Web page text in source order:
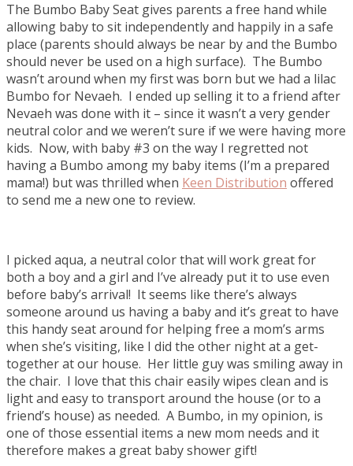
The Bumbo Baby Seat gives parents a free hand while
allowing baby to sit independently and happily in a safe
place (parents should always be near by and the Bumbo
should never be used on a high surface). The Bumbo
wasn’t around when my first was born but we had a lilac
Bumbo for Nevaeh. I ended up selling it to a friend after
Nevaeh was done with it – since it wasn’t a very gender
neutral color and we weren’t sure if we were having more
kids. Now, with baby #3 on the way I regretted not
having a Bumbo among my baby items (I’m a prepared
mama!) but was thrilled when Keen Distribution offered
to send me a new one to review.
I picked aqua, a neutral color that will work great for
both a boy and a girl and I’ve already put it to use even
before baby’s arrival! It seems like there’s always
someone around us having a baby and it’s great to have
this handy seat around for helping free a mom’s arms
when she’s visiting, like I did the other night at a get-
together at our house. Her little guy was smiling away in
the chair. I love that this chair easily wipes clean and is
light and easy to transport around the house (or to a
friend’s house) as needed. A Bumbo, in my opinion, is
one of those essential items a new mom needs and it
therefore makes a great baby shower gift!